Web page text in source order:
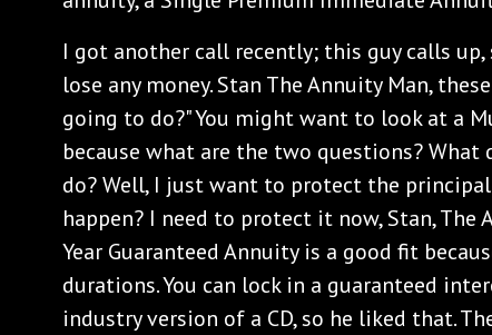
I got another call recently; this guy calls
lose any money. Stan The Annuity Man,
going to do?" You might want to look at a
because what are the two questions?
do? Well, I just want to protect the
happen? I need to protect it now, Stan, The
Year Guaranteed Annuity is a good fit
durations. You can lock in a guaranteed
industry version of a CD, so he liked that.